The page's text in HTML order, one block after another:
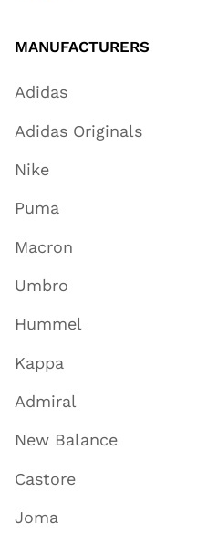
MANUFACTURERS
Adidas
Adidas Originals
Nike
Puma
Macron
Umbro
Hummel
Kappa
Admiral
New Balance
Castore
Joma